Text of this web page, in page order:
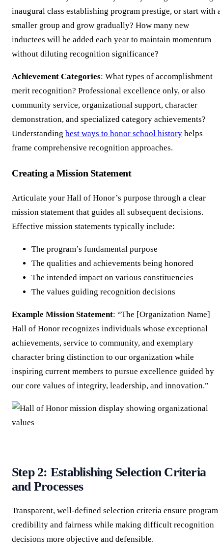
inaugural class establishing program prestige, or start with
smaller group and grow gradually? How many new
inductees will be added each year to maintain momentum
without diluting recognition significance?
Achievement Categories: What types of accomplishment
merit recognition? Professional excellence only, or also
community service, organizational support, character
demonstration, and specialized category achievements?
Understanding best ways to honor school history helps
frame comprehensive recognition approaches.
Creating a Mission Statement
Articulate your Hall of Honor’s purpose through a clear
mission statement that guides all subsequent decisions.
Effective mission statements typically include:
The program’s fundamental purpose
The qualities and achievements being honored
The intended impact on various constituencies
The values guiding recognition decisions
Example Mission Statement: “The [Organization Name]
Hall of Honor recognizes individuals whose exceptional
achievements, service to community, and exemplary
character bring distinction to our organization while
inspiring current members to pursue excellence guided by
our core values of integrity, leadership, and innovation.”
Step 2: Establishing Selection Criteria
and Processes
Transparent, well-defined selection criteria ensure program
credibility and fairness while making difficult recognition
decisions more objective and defensible.